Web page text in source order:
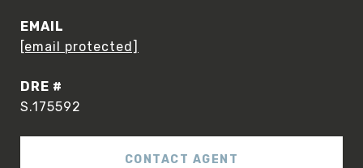
EMAIL
[email protected]
DRE #
S.175592
CONTACT AGENT